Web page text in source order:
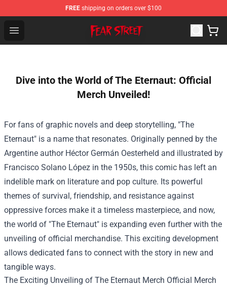
FREE shipping on orders over $100
Open menu
Fear Street Store - Official Fear Street Merchandise Shop
Dive into the World of The Eternaut: Official
Merch Unveiled!
For fans of graphic novels and deep storytelling, "The
Eternaut" is a name that resonates. Originally penned by the
Argentine author Héctor Germán Oesterheld and illustrated by
Francisco Solano López in the 1950s, this comic has left an
indelible mark on literature and pop culture. Its powerful
themes of survival, friendship, and resistance against
oppressive forces make it a timeless masterpiece, and now,
the world of "The Eternaut" is expanding even further with the
unveiling of official merchandise. This exciting development
allows dedicated fans to connect with the story in new and
tangible ways.
The Exciting Unveiling of The Eternaut Merch Official Merch